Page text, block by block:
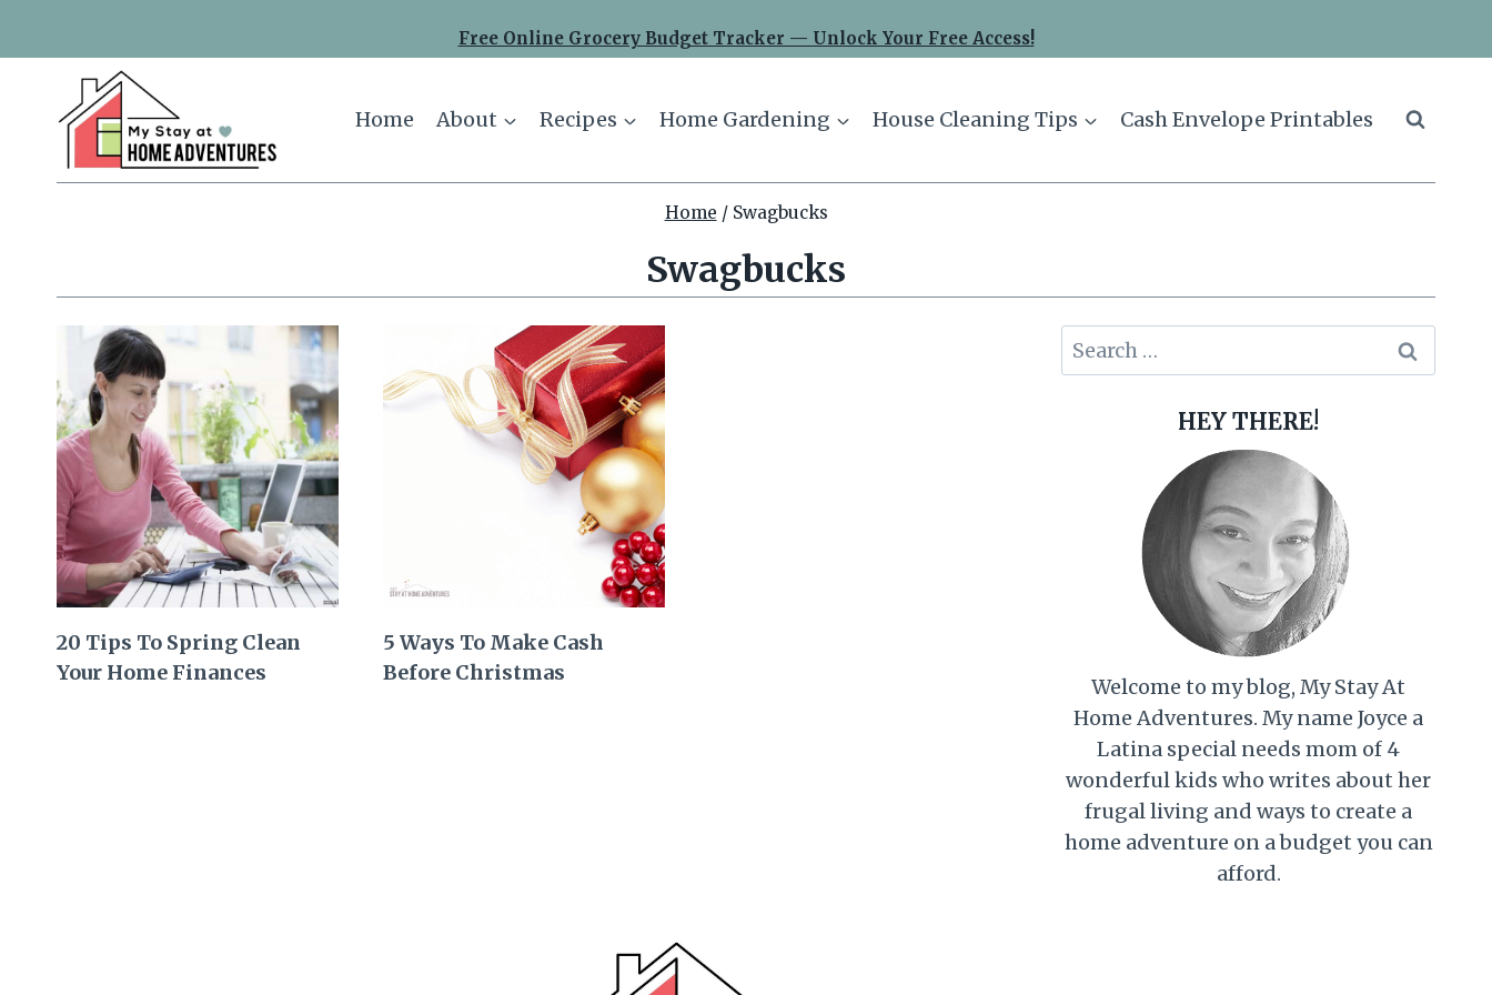
Free Online Grocery Budget Tracker — Unlock Your Free Access!
Home About Recipes Home Gardening House Cleaning Tips Cash Envelope Printables
Home / Swagbucks
Swagbucks
20 Tips To Spring Clean
Your Home Finances
5 Ways To Make Cash
Before Christmas
Search
for:
HEY THERE!
Welcome to my blog, My Stay At
Home Adventures. My name Joyce a
Latina special needs mom of 4
wonderful kids who writes about her
frugal living and ways to create a
home adventure on a budget you can
afford.